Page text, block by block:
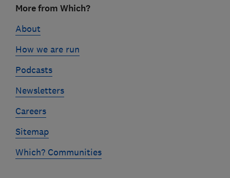
linksMore from Which?
About
How we are run
Podcasts
Newsletters
Careers
Sitemap
Which? Communities